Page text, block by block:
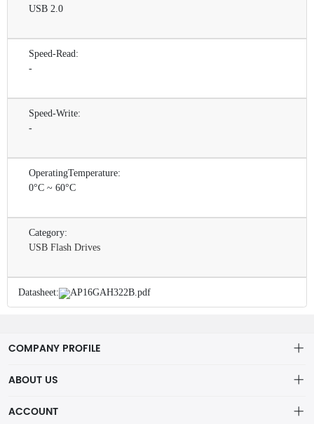
USB 2.0
Speed-Read:
-
Speed-Write:
-
OperatingTemperature:
0°C ~ 60°C
Category:
USB Flash Drives
Datasheet: AP16GAH322B.pdf
COMPANY PROFILE
ABOUT US
ACCOUNT